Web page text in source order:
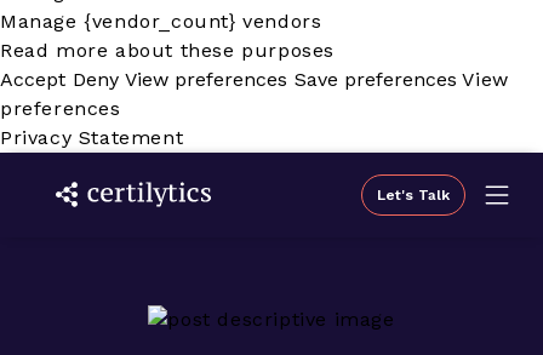
Manage {vendor_count} vendors
Read more about these purposes
Accept Deny View preferences Save preferences View
preferences
Privacy Statement
Let's Talk